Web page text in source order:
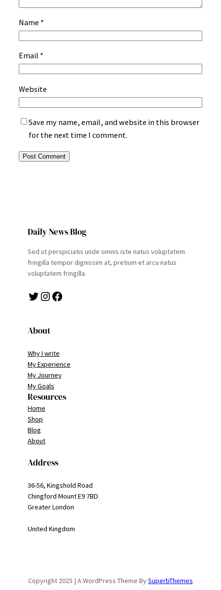
Name *
Email *
Website
Save my name, email, and website in this browser
for the next time I comment.
Daily News Blog
Sed ut perspiciatis unde omnis iste natus voluptatem
fringilla tempor dignissim at, pretium et arcu natus
voluptatem fringilla.
Twitter Instagram Facebook
About
Why I write
My Experience
My Journey
My Goals
Resources
Home
Shop
Blog
About
Address
36-56, Kingshold Road
Chingford Mount E9 7BD
Greater London
United Kingdom
Copyright 2025 | A WordPress Theme BySuperbThemes